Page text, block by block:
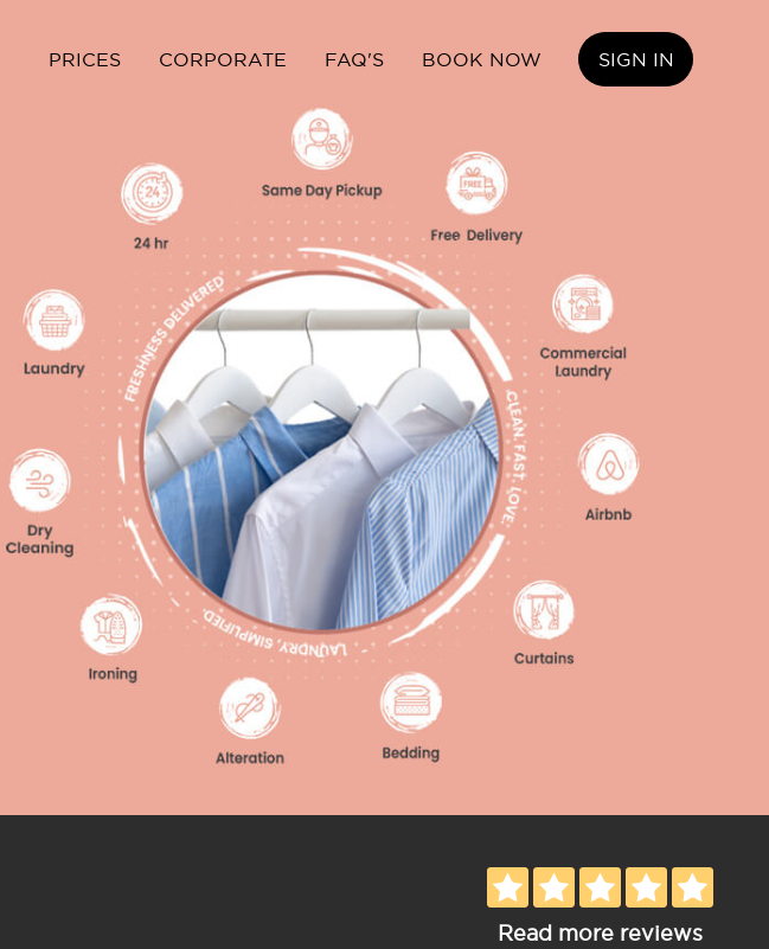
PRICES CORPORATE FAQ'S BOOK NOW SIGN IN
Read more reviews